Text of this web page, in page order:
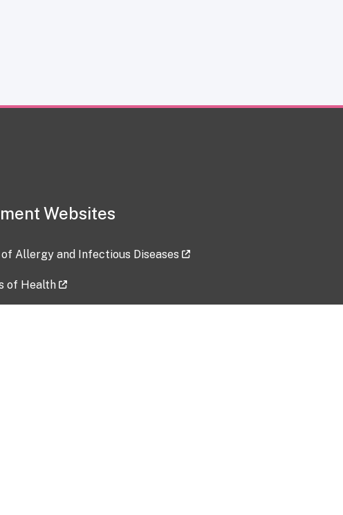
Websites
Allergy and Infectious Diseases
of Health